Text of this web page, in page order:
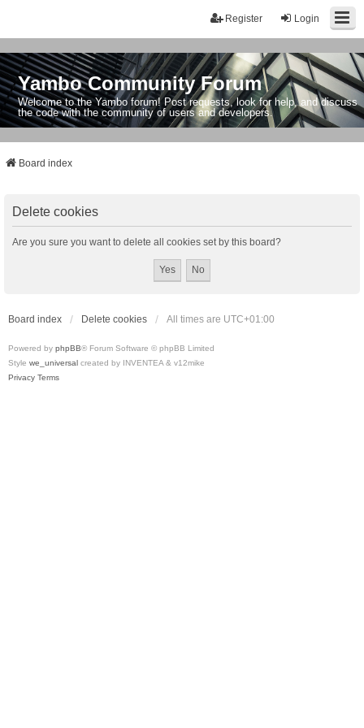
Login
Register
Yambo Community Forum
Welcome to the Yambo forum! Post requests, look for help, and discuss
the code with the community of users and developers.
Board index
Delete cookies
Are you sure you want to delete all cookies set by this board?
Board index Delete cookies All times are UTC+01:00
Powered by phpBB® Forum Software © phpBB Limited
Style we_universal created by INVENTEA & v12mike
Privacy Terms